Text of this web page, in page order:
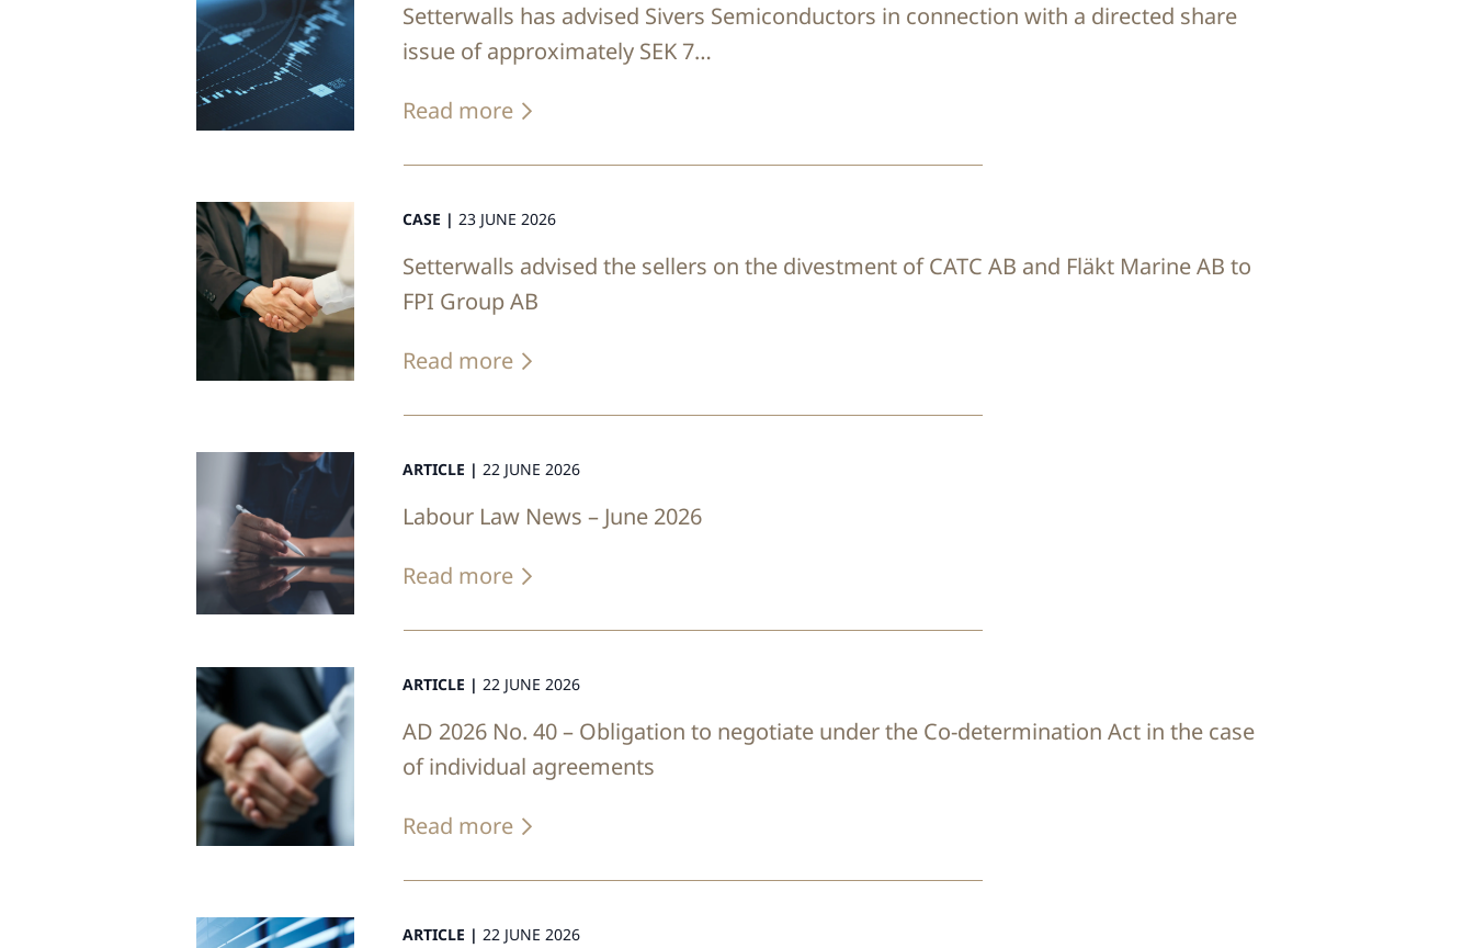
Setterwalls has advised Sivers Semiconductors in connection with a directed share
issue of approximately SEK 7…
Read more
CASE |23 JUNE 2026
Setterwalls advised the sellers on the divestment of CATC AB and Fläkt Marine AB to
FPI Group AB
Read more
ARTICLE |22 JUNE 2026
Labour Law News – June 2026
Read more
ARTICLE |22 JUNE 2026
AD 2026 No. 40 – Obligation to negotiate under the Co-determination Act in the case
of individual agreements
Read more
ARTICLE |22 JUNE 2026